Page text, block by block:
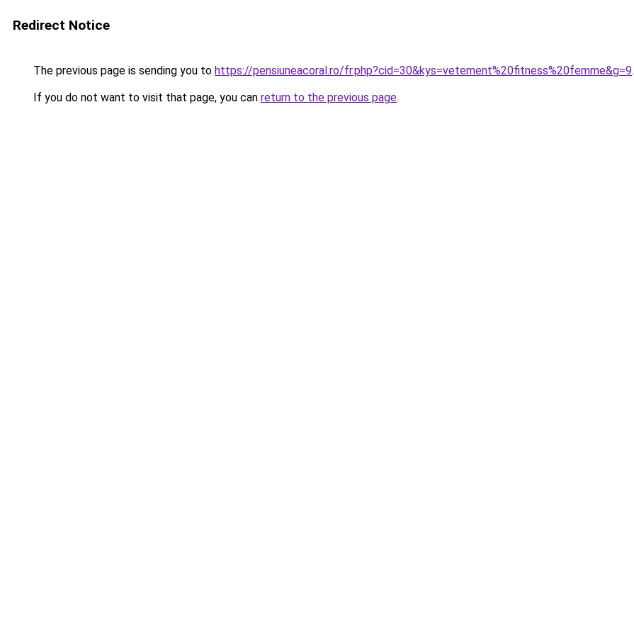
Redirect Notice
The previous page is sending you to https://pensiuneacoral.ro/fr.php?cid=30&kys=vetement%20fitness%20femme&g=9.
If you do not want to visit that page, you can return to the previous page.